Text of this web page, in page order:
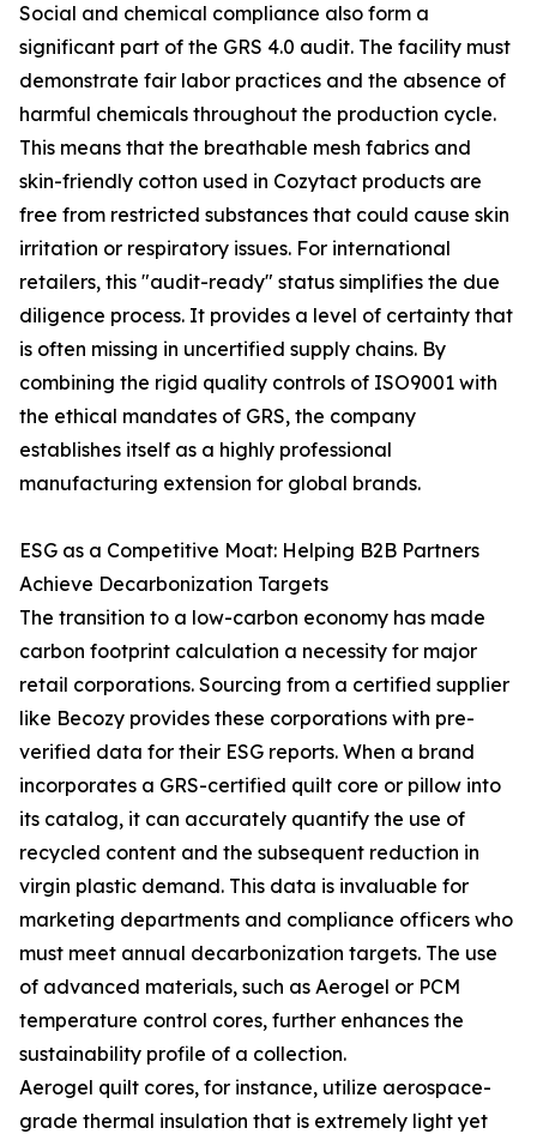
Social and chemical compliance also form a
significant part of the GRS 4.0 audit. The facility must
demonstrate fair labor practices and the absence of
harmful chemicals throughout the production cycle.
This means that the breathable mesh fabrics and
skin-friendly cotton used in Cozytact products are
free from restricted substances that could cause skin
irritation or respiratory issues. For international
retailers, this "audit-ready" status simplifies the due
diligence process. It provides a level of certainty that
is often missing in uncertified supply chains. By
combining the rigid quality controls of ISO9001 with
the ethical mandates of GRS, the company
establishes itself as a highly professional
manufacturing extension for global brands.
ESG as a Competitive Moat: Helping B2B Partners
Achieve Decarbonization Targets
The transition to a low-carbon economy has made
carbon footprint calculation a necessity for major
retail corporations. Sourcing from a certified supplier
like Becozy provides these corporations with pre-
verified data for their ESG reports. When a brand
incorporates a GRS-certified quilt core or pillow into
its catalog, it can accurately quantify the use of
recycled content and the subsequent reduction in
virgin plastic demand. This data is invaluable for
marketing departments and compliance officers who
must meet annual decarbonization targets. The use
of advanced materials, such as Aerogel or PCM
temperature control cores, further enhances the
sustainability profile of a collection.
Aerogel quilt cores, for instance, utilize aerospace-
grade thermal insulation that is extremely light yet